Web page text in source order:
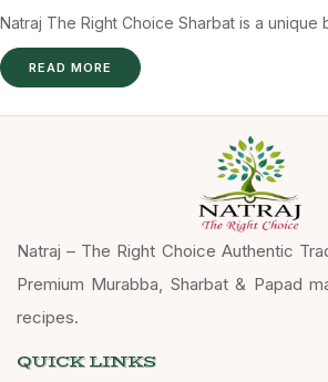
Natraj The Right Choice Sharbat is a unique
READ MORE
Natraj – The Right Choice Authentic
Premium Murabba, Sharbat & Papad
recipes.
QUICK LINKS